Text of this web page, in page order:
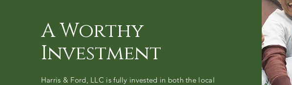
A Worthy
Investment
Harris & Ford, LLC is fully invested in both the local